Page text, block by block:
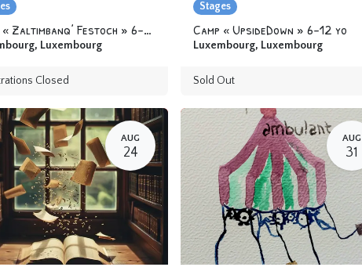
Camp « Zaltimbanq’ Festoch » 6-12 yo
, Luxembourg
Closed
Stages
Camp « UpsideDown » 6-12 yo
Luxembourg, Luxembourg
Sold Out
AUG
24
AUG
31